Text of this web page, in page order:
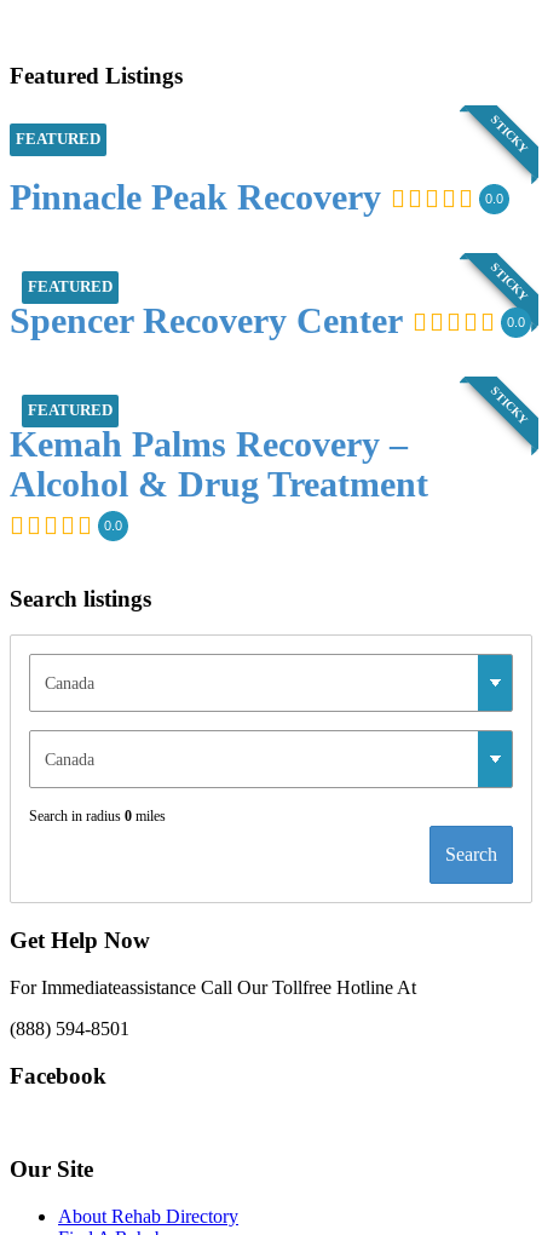
Featured Listings
STICKY
FEATURED
Pinnacle Peak Recovery 0.0
FEATURED STICKY
Spencer Recovery Center 0.0
FEATURED STICKY
Kemah Palms Recovery –
Alcohol & Drug Treatment
0.0
Search listings
Search in radius 0 miles
Search
Get Help Now
For Immediateassistance Call Our Tollfree Hotline At
(888) 594-8501
Facebook
Our Site
About Rehab Directory